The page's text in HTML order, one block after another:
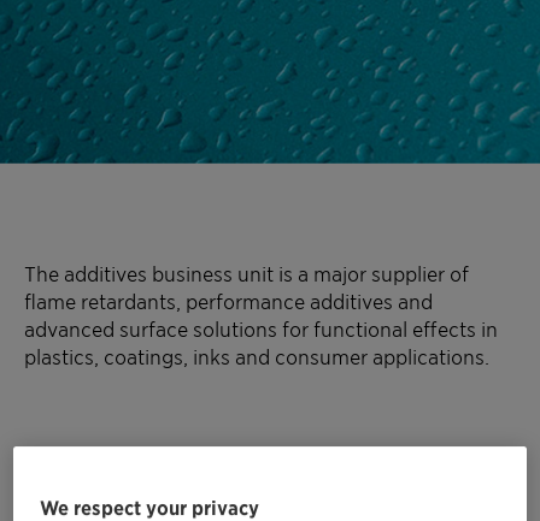
The additives business unit is a major supplier of
flame retardants, performance additives and
advanced surface solutions for functional effects in
plastics, coatings, inks and consumer applications.
We respect your privacy